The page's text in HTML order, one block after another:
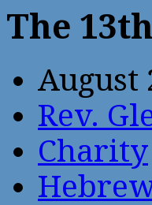
The
August
Rev.
Charity